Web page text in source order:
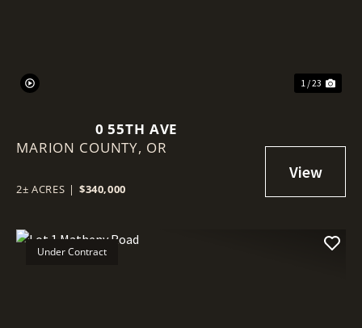
1 / 23
0 55TH AVE
MARION COUNTY, OR
2± ACRES | $340,000
Under Contract